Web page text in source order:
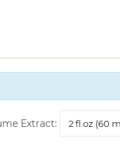
Extract:
Extract